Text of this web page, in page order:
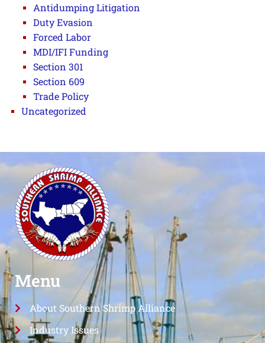
Antidumping Litigation
Duty Evasion
Forced Labor
MDI/IFI Funding
Section 301
Section 609
Trade Policy
Uncategorized
Menu
About Southern Shrimp Alliance
Industry Issues